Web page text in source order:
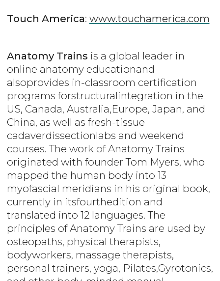
Touch America: www.touchamerica.com
Anatomy Trains is a global leader in
online anatomy educationand
alsoprovides in-classroom certification
programs forstructuralintegration in the
US, Canada, Australia,Europe, Japan, and
China, as well as fresh-tissue
cadaverdissectionlabs and weekend
courses. The work of Anatomy Trains
originated with founder Tom Myers, who
mapped the human body into 13
myofascial meridians in his original book,
currently in itsfourthedition and
translated into 12 languages. The
principles of Anatomy Trains are used by
osteopaths, physical therapists,
bodyworkers, massage therapists,
personal trainers, yoga, Pilates,Gyrotonics,